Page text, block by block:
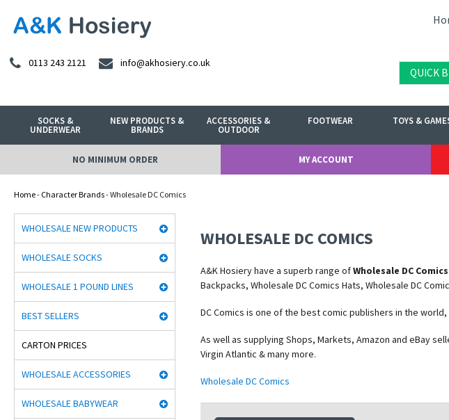
0113 243 2121 info@akhosiery.co.uk
QUICK
SOCKS &
UNDERWEAR
NEW PRODUCTS &
BRANDS
ACCESSORIES &
OUTDOOR
FOOTWEAR TOYS &
NO MINIMUM ORDER MY ACCOUNT
Home- Character Brands- Wholesale DC Comics
WHOLESALE NEW PRODUCTS
WHOLESALE SOCKS
WHOLESALE 1 POUND LINES
BEST SELLERS
CARTON PRICES
WHOLESALE ACCESSORIES
WHOLESALE BABYWEAR
WHOLESALE DC COMICS
A&K Hosiery have a superb range ofWholesale DC
Backpacks, Wholesale DC Comics Hats, Wholesale DC
DC Comics is one of the best comic publishers in the
As well as supplying Shops, Markets, Amazon and eBay
Virgin Atlantic & many more.
Wholesale DC Comics